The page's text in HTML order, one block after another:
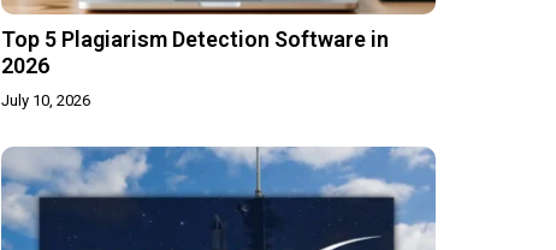
Top 5 Plagiarism Detection Software in
2026
July 10, 2026